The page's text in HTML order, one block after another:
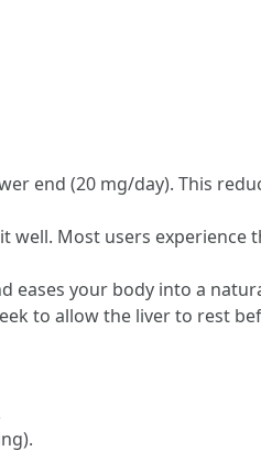
end (20 mg/day). This
well. Most users experience
eases your body into a
to allow the liver to rest